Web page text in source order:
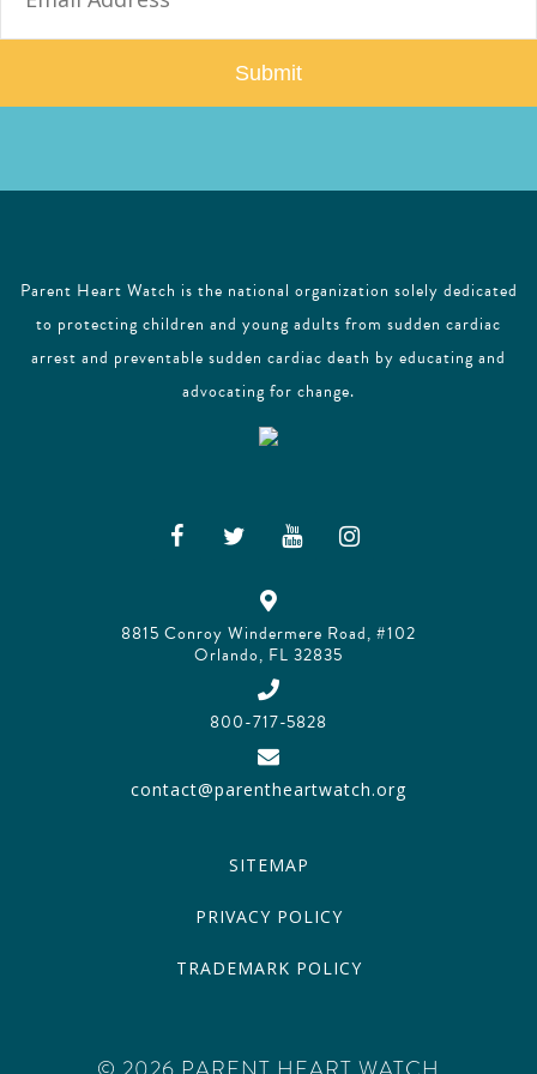
Parent Heart Watch is the national organization solely dedicated
to protecting children and young adults from sudden cardiac
arrest and preventable sudden cardiac death by educating and
advocating for change.
8815 Conroy Windermere Road, #102
Orlando, FL 32835
800-717-5828
contact@parentheartwatch.org
SITEMAP
PRIVACY POLICY
TRADEMARK POLICY